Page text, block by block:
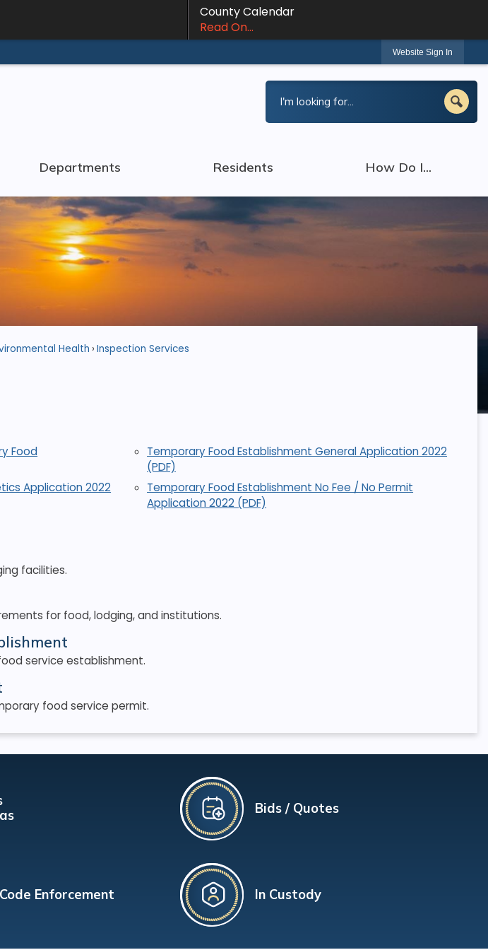
County Calendar
Read On...
Website Sign In
Departments Residents How Do I...
Health Inspection Services
Food
Application 2022
Temporary Food Establishment General Application 2022
(PDF)
Temporary Food Establishment No Fee / No Permit
Application 2022 (PDF)
facilities.
for food, lodging, and institutions.
service establishment.
food service permit.
Enforcement
Bids / Quotes
In Custody